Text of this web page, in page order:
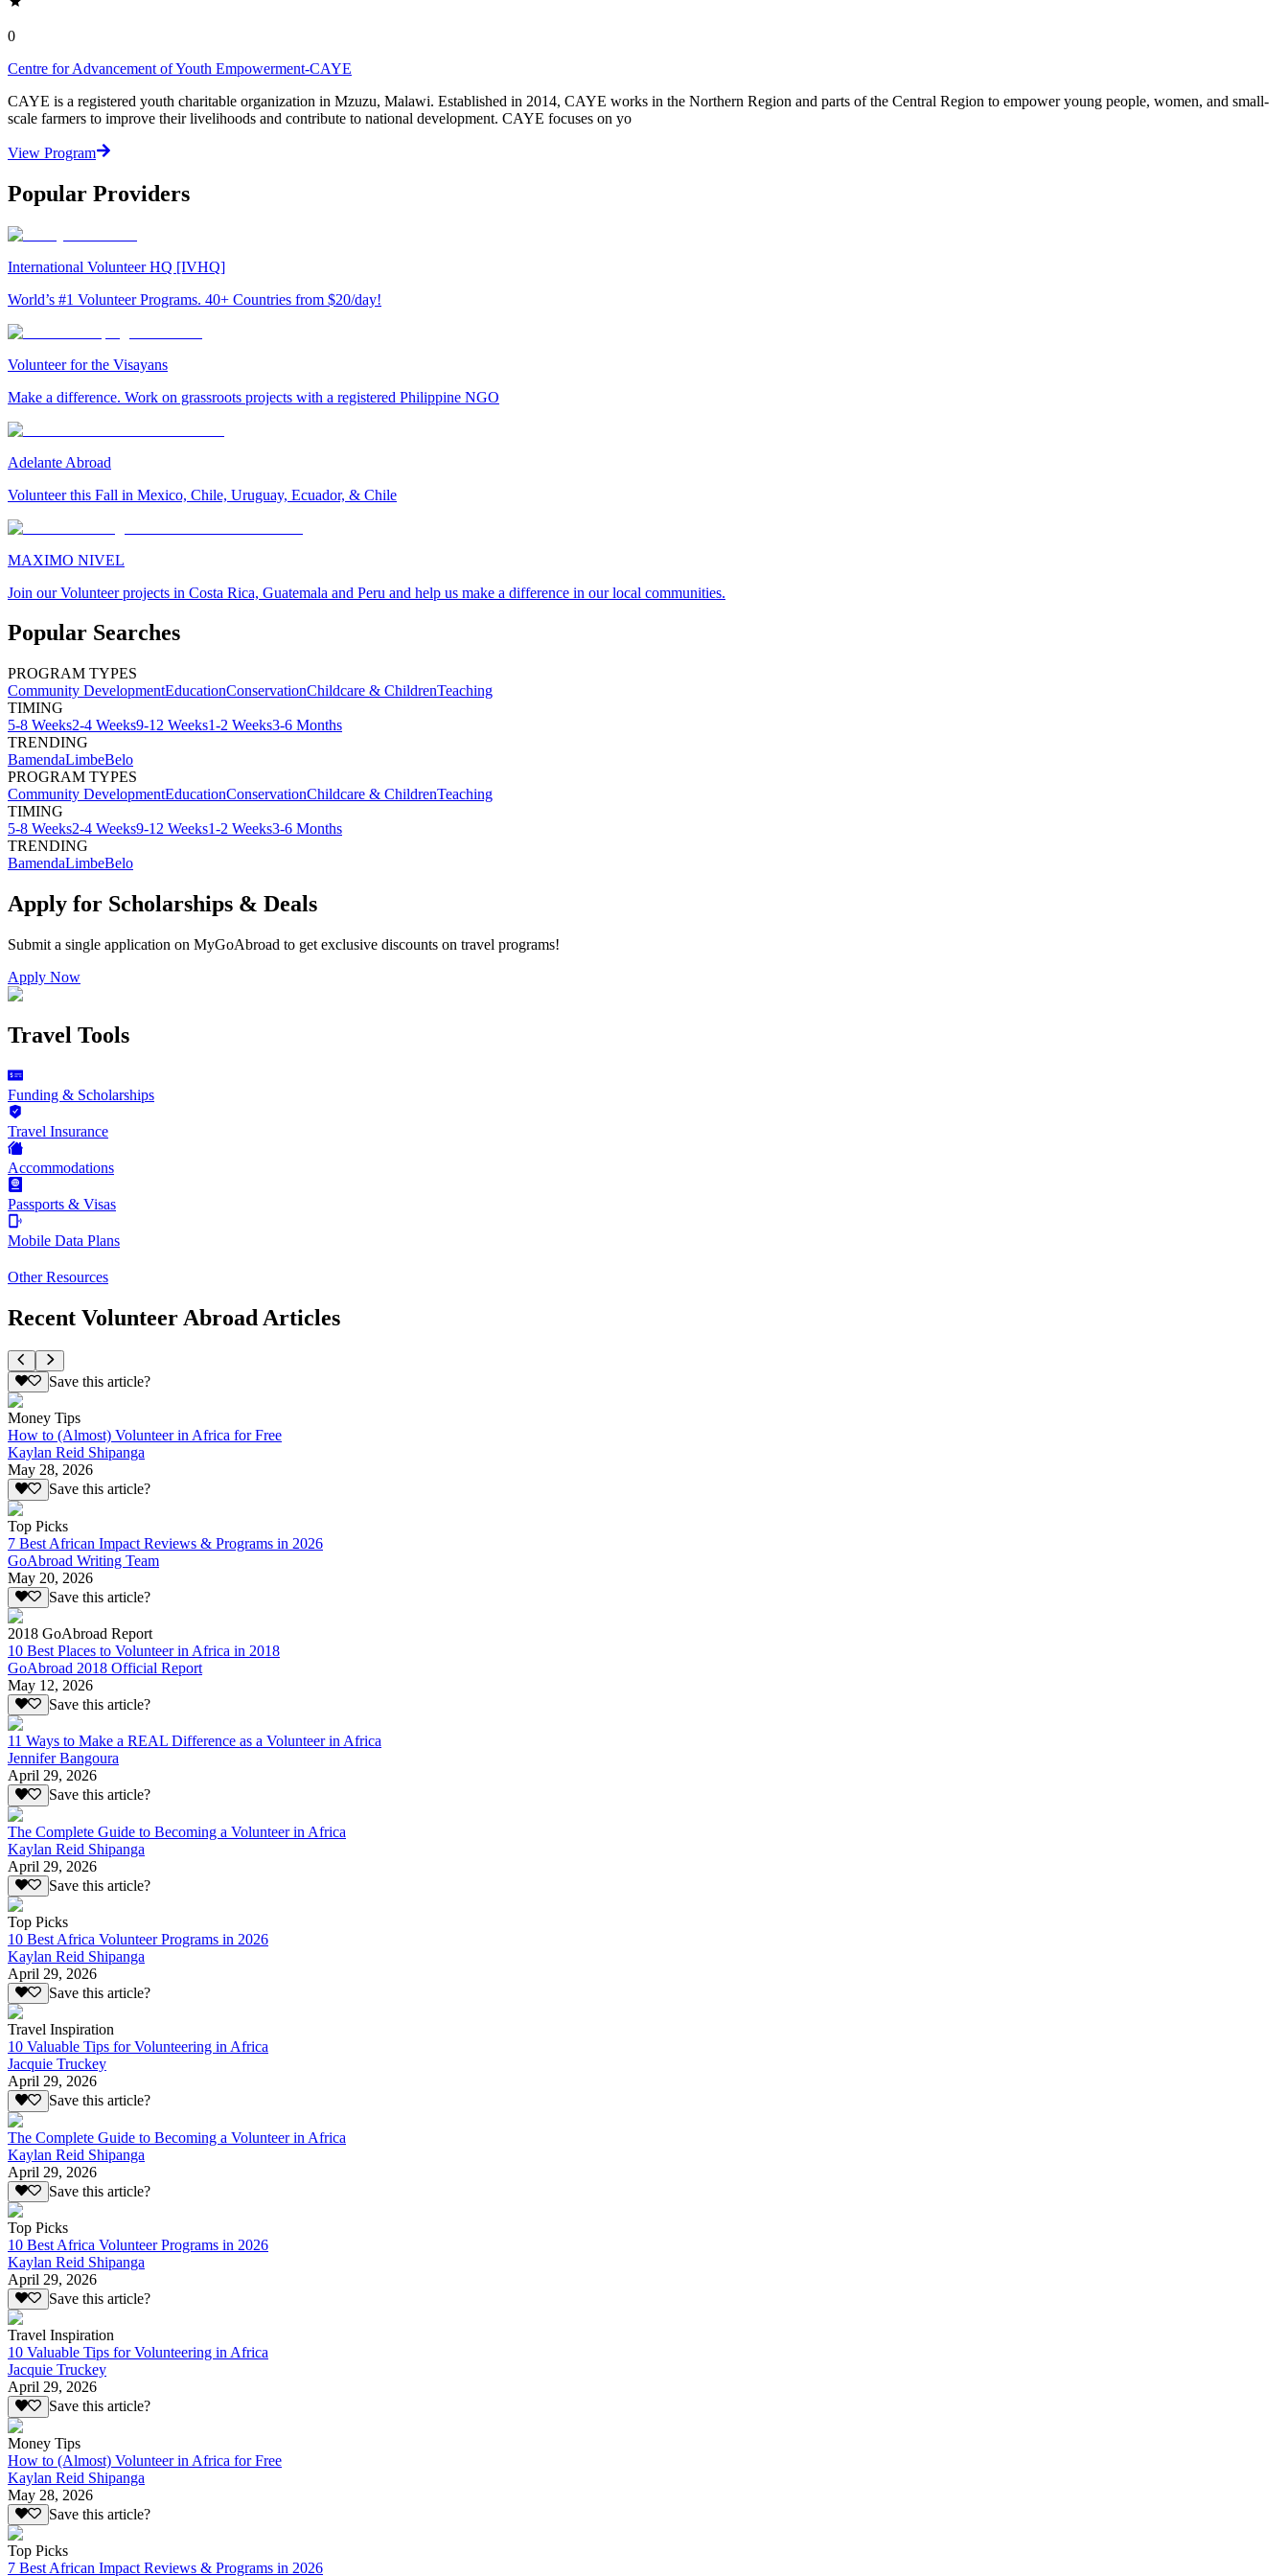
0
Centre for Advancement of Youth Empowerment-CAYE
CAYE is a registered youth charitable organization in Mzuzu, Malawi. Established in 2014, CAYE works in the Northern Region and parts of the Central Region to empower young people, women, and small-
scale farmers to improve their livelihoods and contribute to national development. CAYE focuses on yo
View Program
Popular Providers
International Volunteer HQ [IVHQ]
World’s #1 Volunteer Programs. 40+ Countries from $20/day!
Volunteer for the Visayans
Make a difference. Work on grassroots projects with a registered Philippine NGO
Adelante Abroad
Volunteer this Fall in Mexico, Chile, Uruguay, Ecuador, & Chile
MAXIMO NIVEL
Join our Volunteer projects in Costa Rica, Guatemala and Peru and help us make a difference in our local communities.
Popular Searches
PROGRAM TYPES
Community DevelopmentEducationConservationChildcare & ChildrenTeaching
TIMING
5-8 Weeks2-4 Weeks9-12 Weeks1-2 Weeks3-6 Months
TRENDING
BamendaLimbeBelo
PROGRAM TYPES
Community DevelopmentEducationConservationChildcare & ChildrenTeaching
TIMING
5-8 Weeks2-4 Weeks9-12 Weeks1-2 Weeks3-6 Months
TRENDING
BamendaLimbeBelo
Apply for Scholarships & Deals
Submit a single application on MyGoAbroad to get exclusive discounts on travel programs!
Apply Now
Travel Tools
Funding & Scholarships
Travel Insurance
Accommodations
Passports & Visas
Mobile Data Plans
Other Resources
Recent Volunteer Abroad Articles
Save this article?
Money Tips
How to (Almost) Volunteer in Africa for Free
Kaylan Reid Shipanga
May 28, 2026
Save this article?
Top Picks
7 Best African Impact Reviews & Programs in 2026
GoAbroad Writing Team
May 20, 2026
Save this article?
2018 GoAbroad Report
10 Best Places to Volunteer in Africa in 2018
GoAbroad 2018 Official Report
May 12, 2026
Save this article?
11 Ways to Make a REAL Difference as a Volunteer in Africa
Jennifer Bangoura
April 29, 2026
Save this article?
The Complete Guide to Becoming a Volunteer in Africa
Kaylan Reid Shipanga
April 29, 2026
Save this article?
Top Picks
10 Best Africa Volunteer Programs in 2026
Kaylan Reid Shipanga
April 29, 2026
Save this article?
Travel Inspiration
10 Valuable Tips for Volunteering in Africa
Jacquie Truckey
April 29, 2026
Save this article?
The Complete Guide to Becoming a Volunteer in Africa
Kaylan Reid Shipanga
April 29, 2026
Save this article?
Top Picks
10 Best Africa Volunteer Programs in 2026
Kaylan Reid Shipanga
April 29, 2026
Save this article?
Travel Inspiration
10 Valuable Tips for Volunteering in Africa
Jacquie Truckey
April 29, 2026
Save this article?
Money Tips
How to (Almost) Volunteer in Africa for Free
Kaylan Reid Shipanga
May 28, 2026
Save this article?
Top Picks
7 Best African Impact Reviews & Programs in 2026